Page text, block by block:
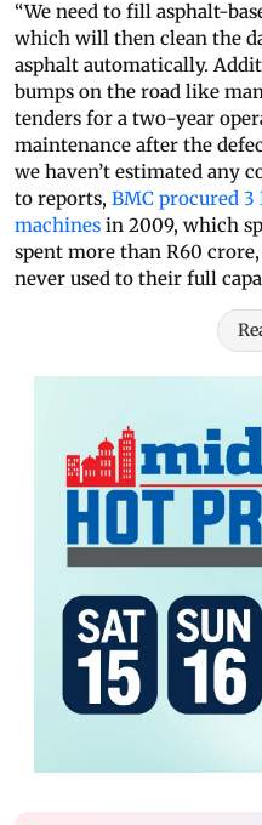
“We need to fill asphalt-
which will then clean the
asphalt automatically.
bumps on the road like
tenders for a two-year
maintenance after the
we haven’t estimated any
to reports, BMC procured
machines in 2009, which
spent more than R60
never used to their full